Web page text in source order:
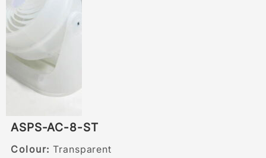
ASPS-AC-8-ST
Colour: Transparent